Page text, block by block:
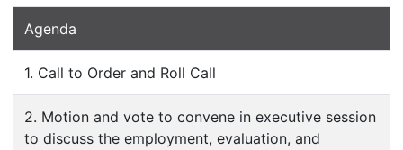
Agenda
1. Call to Order and Roll Call
2. Motion and vote to convene in executive session
to discuss the employment, evaluation, and